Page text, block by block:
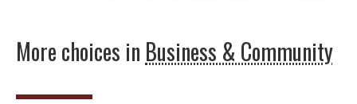
More choices in Business & Community